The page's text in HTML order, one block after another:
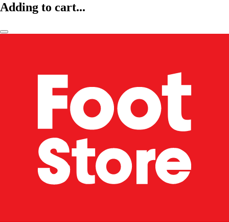
Adding to cart...